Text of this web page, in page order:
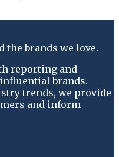
the brands we love.
reporting and
brands.
trends, we provide
and inform